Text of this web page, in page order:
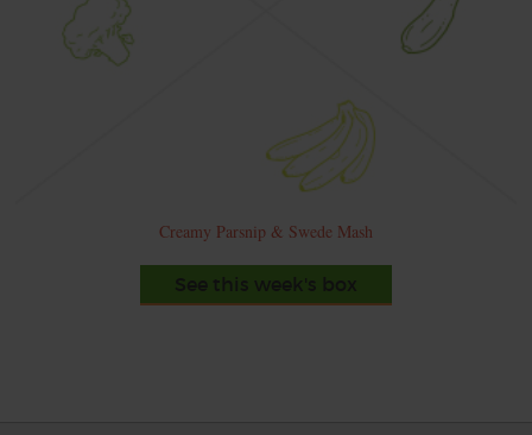
Creamy Parsnip & Swede Mash
See this week's box